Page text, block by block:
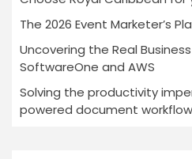
The 2026 Event Marketer’s
Uncovering the Real
SoftwareOne and AWS
Solving the productivity
powered document workflow